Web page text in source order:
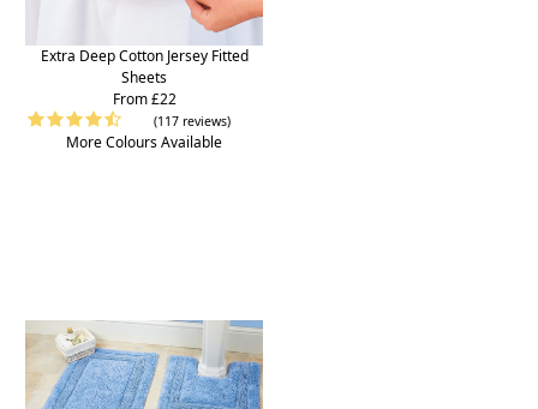
Extra Deep Cotton Jersey Fitted
Sheets
From £22
(117 reviews)
More Colours Available